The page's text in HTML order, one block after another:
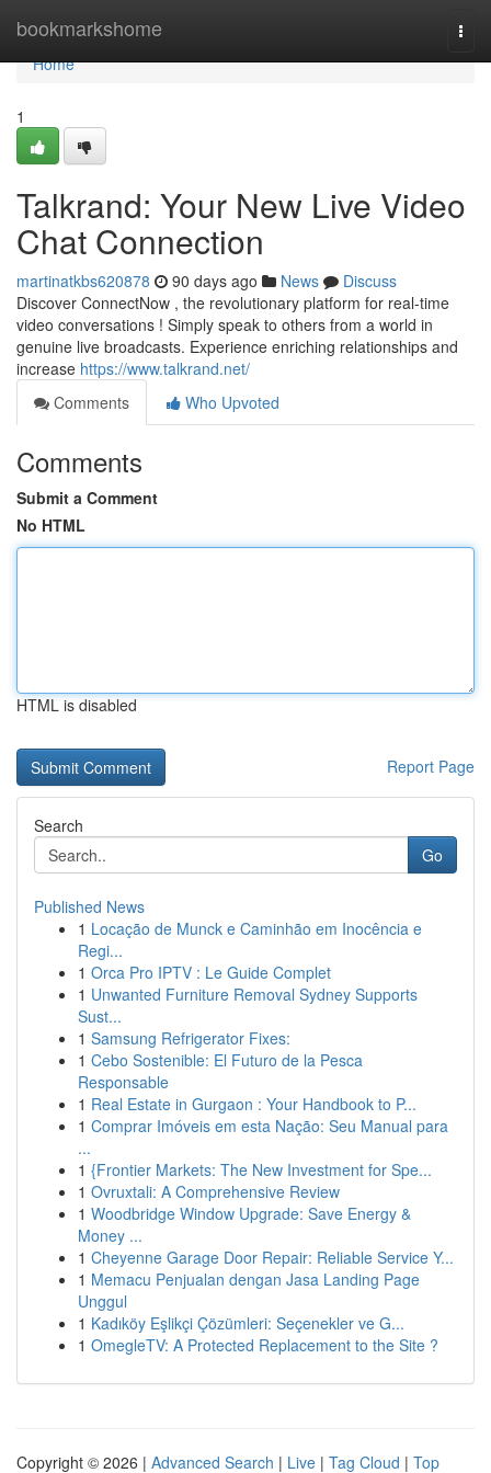
bookmarkshome
Home
Home
1
Talkrand: Your New Live Video
Chat Connection
martinatkbs620878 90 days ago News
Discuss
Discover ConnectNow , the revolutionary platform for real-time
video conversations ! Simply speak to others from a world in
genuine live broadcasts. Experience enriching relationships and
increase https://www.talkrand.net/
Comments
Who Upvoted
Comments
Submit a Comment
No HTML
HTML is disabled
Report Page
Search
Go
Published News
1 Locação de Munck e Caminhão em Inocência e
Regi...
1 Orca Pro IPTV : Le Guide Complet
1 Unwanted Furniture Removal Sydney Supports
Sust...
1 Samsung Refrigerator Fixes:
1 Cebo Sostenible: El Futuro de la Pesca
Responsable
1 Real Estate in Gurgaon : Your Handbook to P...
1 Comprar Imóveis em esta Nação: Seu Manual para
...
1 {Frontier Markets: The New Investment for Spe...
1 Ovruxtali: A Comprehensive Review
1 Woodbridge Window Upgrade: Save Energy &
Money ...
1 Cheyenne Garage Door Repair: Reliable Service Y...
1 Memacu Penjualan dengan Jasa Landing Page
Unggul
1 Kadıköy Eşlikçi Çözümleri: Seçenekler ve G...
1 OmegleTV: A Protected Replacement to the Site ?
Copyright © 2026 | Advanced Search | Live | Tag Cloud | Top